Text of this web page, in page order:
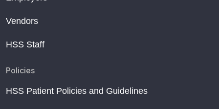
Vendors
HSS Staff
Policies
HSS Patient Policies and Guidelines